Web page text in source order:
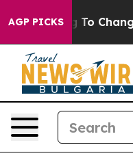
AGP PICKS
To Change Airfare